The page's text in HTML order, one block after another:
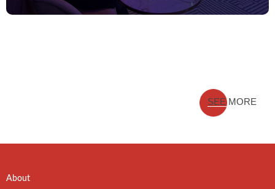
SEE MORE
About